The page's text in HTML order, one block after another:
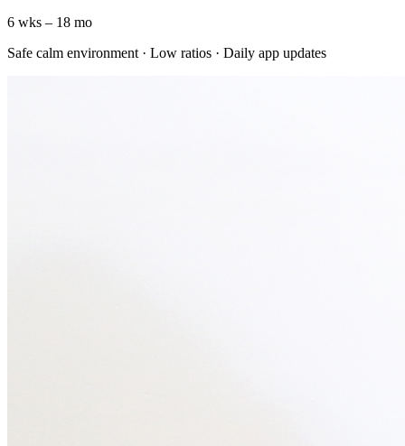
6 wks – 18 mo
Safe calm environment · Low ratios · Daily app updates